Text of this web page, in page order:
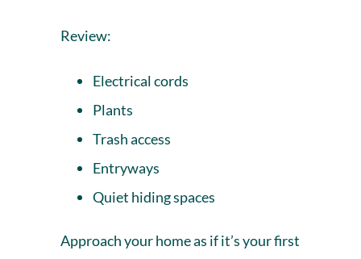
Review:
Electrical cords
Plants
Trash access
Entryways
Quiet hiding spaces
Approach your home as if it’s your first